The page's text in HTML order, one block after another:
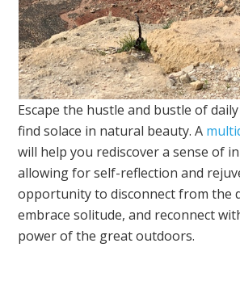
Escape the hustle and bustle of
find solace in natural beauty. A
will help you rediscover a sense of
allowing for self-reflection and
opportunity to disconnect from the
embrace solitude, and reconnect
power of the great outdoors.